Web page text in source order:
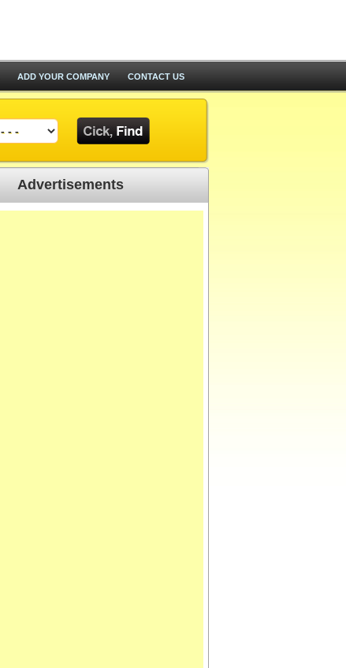
ADD YOUR COMPANY CONTACT US
Advertisements